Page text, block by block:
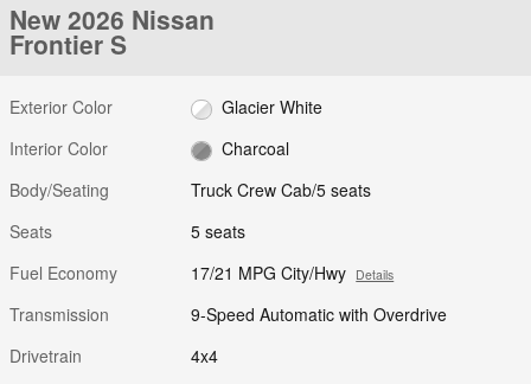
New 2026 Nissan
Frontier S
Exterior Color
Glacier White
Interior Color
Charcoal
Body/Seating
Truck Crew Cab/5 seats
Seats
5 seats
Fuel Economy
17/21 MPG City/Hwy Details
Transmission
9-Speed Automatic with Overdrive
Drivetrain
4x4